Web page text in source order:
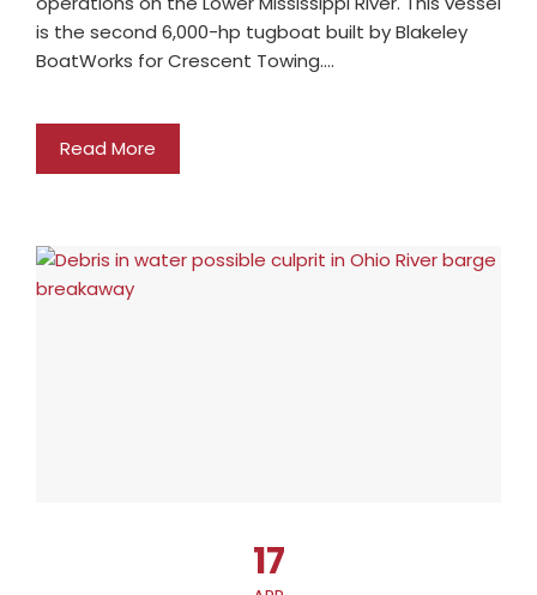
is the second 6,000-hp tugboat built by Blakeley
BoatWorks for Crescent Towing.…
Read More
17